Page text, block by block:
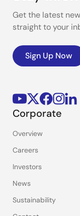
Get the latest
straight to your
Sign Up Now
Corporate
Overview
Careers
Investors
News
Sustainability